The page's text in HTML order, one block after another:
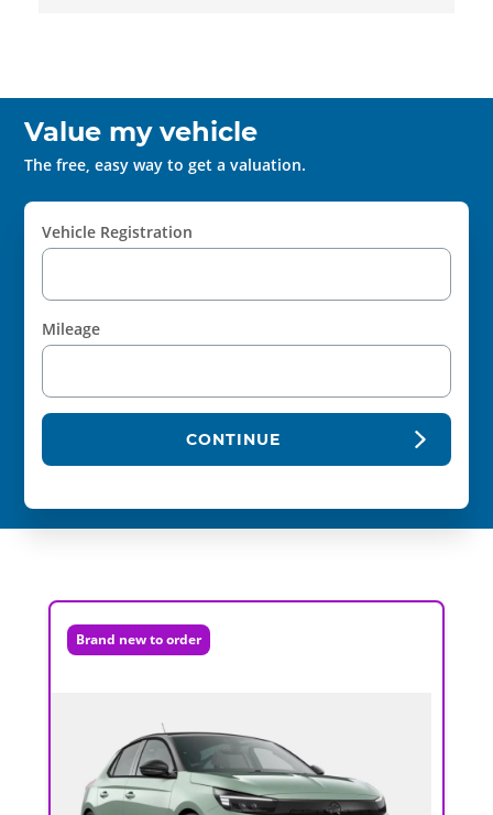
Value my vehicle
The free, easy way to get a valuation.
Vehicle Registration
Mileage
CONTINUE
Brand new to order